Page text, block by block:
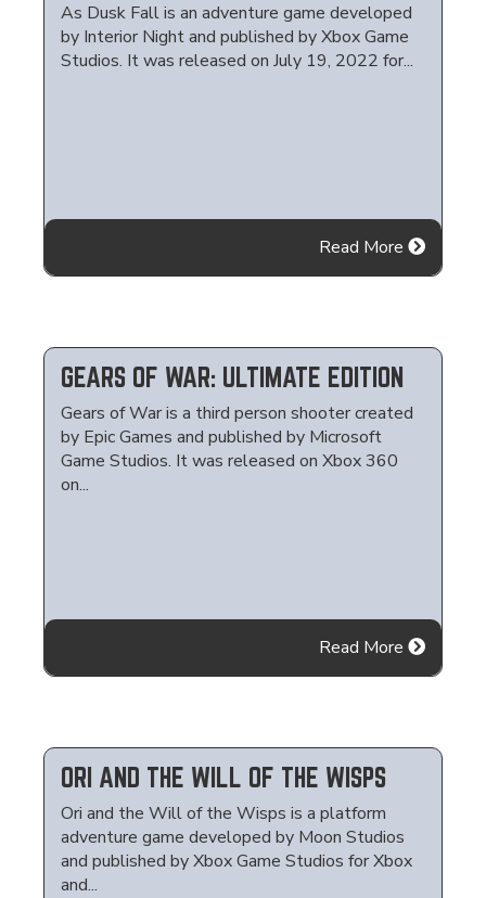
As Dusk Fall is an adventure game developed
by Interior Night and published by Xbox Game
Studios. It was released on July 19, 2022 for...
Read More
GEARS OF WAR: ULTIMATE EDITION
Gears of War is a third person shooter created
by Epic Games and published by Microsoft
Game Studios. It was released on Xbox 360
on...
Read More
ORI AND THE WILL OF THE WISPS
Ori and the Will of the Wisps is a platform
adventure game developed by Moon Studios
and published by Xbox Game Studios for Xbox
and...